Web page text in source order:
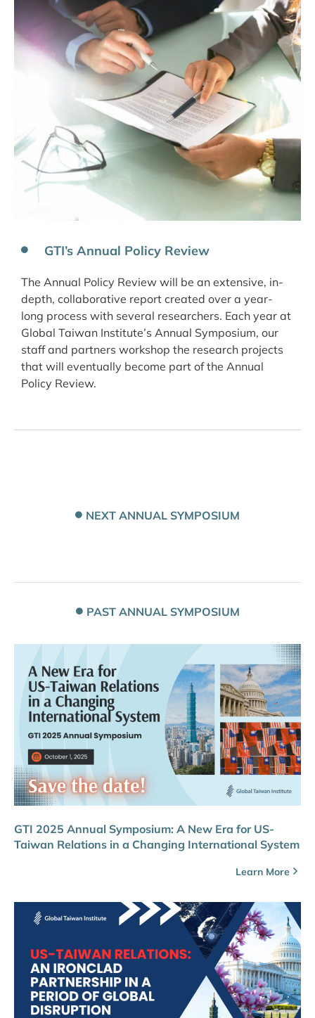
GTI’s Annual Policy Review
The Annual Policy Review will be an extensive, in-
depth, collaborative report created over a year-
long process with several researchers. Each year at
Global Taiwan Institute’s Annual Symposium, our
staff and partners workshop the research projects
that will eventually become part of the Annual
Policy Review.
NEXT ANNUAL SYMPOSIUM
PAST ANNUAL SYMPOSIUM
GTI 2025 Annual Symposium: A New Era for US-
Taiwan Relations in a Changing International System
Learn More